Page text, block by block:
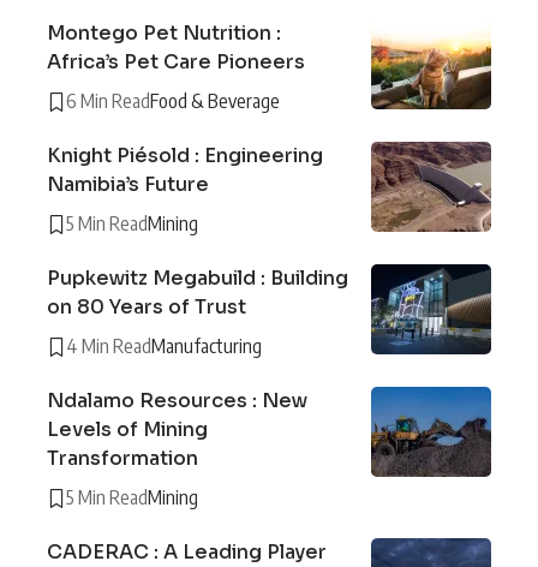
Montego Pet Nutrition :
Africa’s Pet Care Pioneers
6 Min ReadFood & Beverage
Knight Piésold : Engineering
Namibia’s Future
5 Min ReadMining
Pupkewitz Megabuild : Building
on 80 Years of Trust
4 Min ReadManufacturing
Ndalamo Resources : New
Levels of Mining
Transformation
5 Min ReadMining
CADERAC : A Leading Player